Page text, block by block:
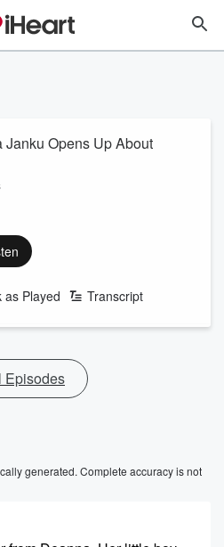
Opens Up About
as Played Transcript
Episodes
generated. Complete accuracy is not